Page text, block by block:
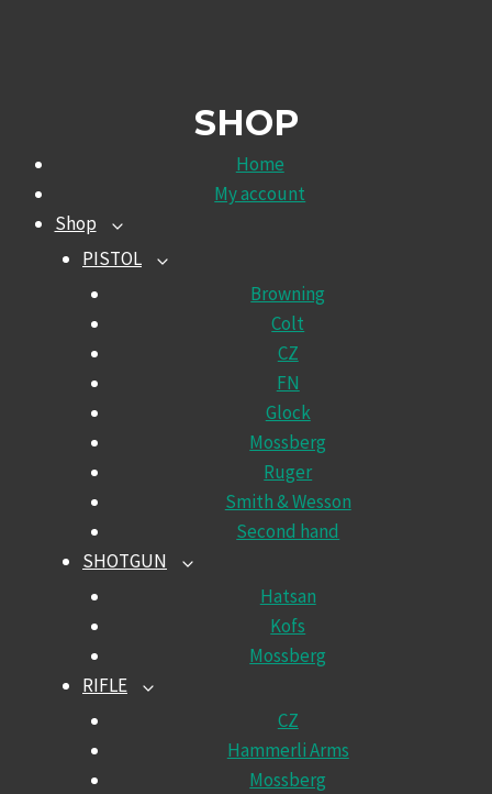
SHOP
Home
My account
Shop
TOGGLE
CHILD
MENU
PISTOL
TOGGLE
Browning
Colt
CZ
FN
Glock
Mossberg
Ruger
Smith & Wesson
Second hand
SHOTGUN
TOGGLE
Hatsan
Kofs
Mossberg
RIFLE
TOGGLE
CZ
Hammerli Arms
Mossberg